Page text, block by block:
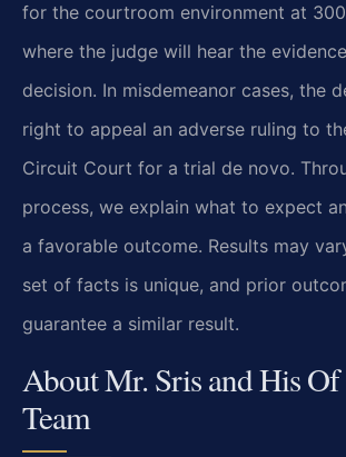
for the courtroom environment at
where the judge will hear the
decision. In misdemeanor cases, the
right to appeal an adverse ruling to
Circuit Court for a trial de novo.
process, we explain what to expect
a favorable outcome. Results may
set of facts is unique, and prior
guarantee a similar result.
About Mr. Sris and His
Team